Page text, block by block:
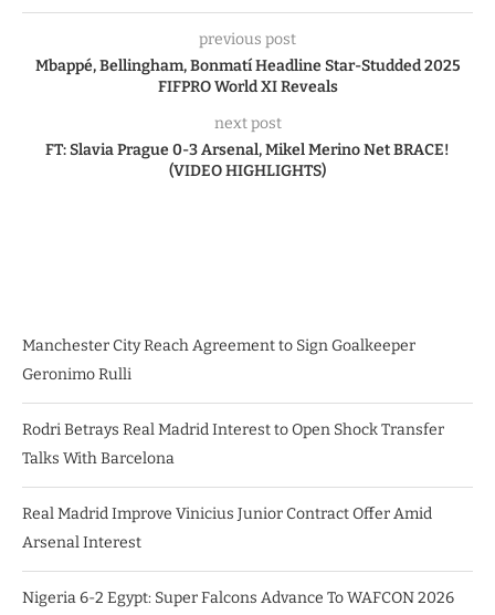
previous post
Mbappé, Bellingham, Bonmatí Headline Star-Studded 2025
FIFPRO World XI Reveals
next post
FT: Slavia Prague 0-3 Arsenal, Mikel Merino Net BRACE!
(VIDEO HIGHLIGHTS)
Manchester City Reach Agreement to Sign Goalkeeper
Geronimo Rulli
Rodri Betrays Real Madrid Interest to Open Shock Transfer
Talks With Barcelona
Real Madrid Improve Vinicius Junior Contract Offer Amid
Arsenal Interest
Nigeria 6-2 Egypt: Super Falcons Advance To WAFCON 2026